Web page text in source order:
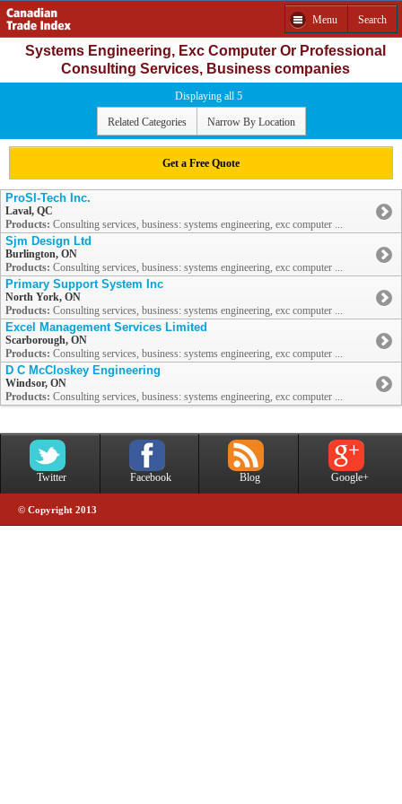
Menu Search
Systems Engineering, Exc Computer Or Professional
Consulting Services, Business companies
Displaying all 5
Related Categories Narrow By Location
Get a Free Quote
ProSI-Tech Inc.
Laval, QC
Products: Consulting services, business: systems engineering, exc computer ...
Sjm Design Ltd
Burlington, ON
Products: Consulting services, business: systems engineering, exc computer ...
Primary Support System Inc
North York, ON
Products: Consulting services, business: systems engineering, exc computer ...
Excel Management Services Limited
Scarborough, ON
Products: Consulting services, business: systems engineering, exc computer ...
D C McCloskey Engineering
Windsor, ON
Products: Consulting services, business: systems engineering, exc computer ...
Twitter Facebook Blog Google+
© Copyright 2013